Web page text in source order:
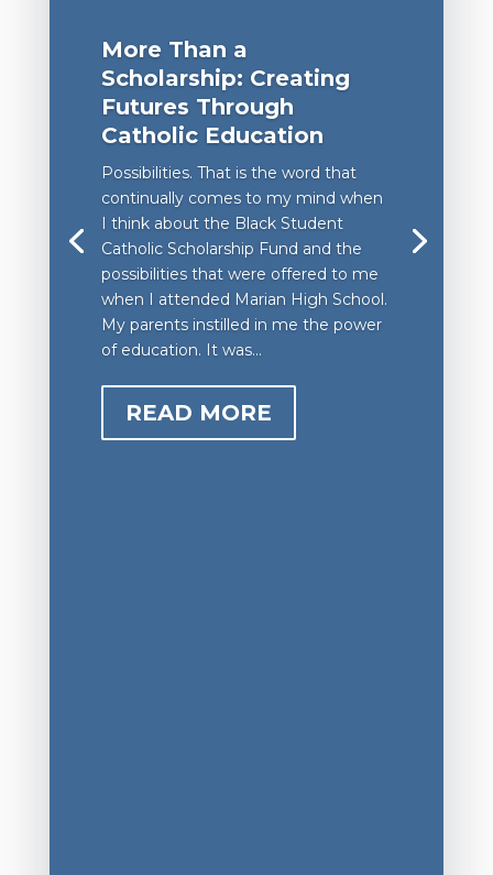
More Than a
Scholarship: Creating
Futures Through
Catholic Education
Possibilities. That is the word that
continually comes to my mind when
I think about the Black Student
Catholic Scholarship Fund and the
possibilities that were offered to me
when I attended Marian High School.
My parents instilled in me the power
of education. It was...
READ MORE